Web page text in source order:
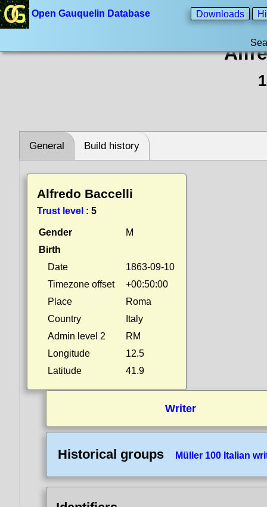
Open Gauquelin Database Downloads
General Build history
Alfredo Baccelli
Trust level : 5
Gender
M
Birth
Date
1863-09-10
Timezone offset
+00:50:00
Place
Roma
Country
Italy
Admin level 2
RM
Longitude
12.5
Latitude
41.9
Writer
Historical groups Müller 100 Italian